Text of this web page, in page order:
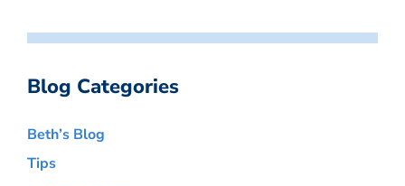
Blog Categories
Beth’s Blog
Tips